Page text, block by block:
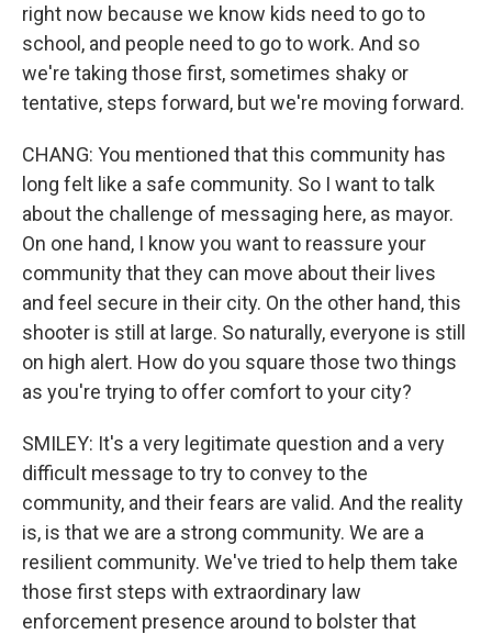
right now because we know kids need to go to
school, and people need to go to work. And so
we're taking those first, sometimes shaky or
tentative, steps forward, but we're moving forward.
CHANG: You mentioned that this community has
long felt like a safe community. So I want to talk
about the challenge of messaging here, as mayor.
On one hand, I know you want to reassure your
community that they can move about their lives
and feel secure in their city. On the other hand, this
shooter is still at large. So naturally, everyone is still
on high alert. How do you square those two things
as you're trying to offer comfort to your city?
SMILEY: It's a very legitimate question and a very
difficult message to try to convey to the
community, and their fears are valid. And the reality
is, is that we are a strong community. We are a
resilient community. We've tried to help them take
those first steps with extraordinary law
enforcement presence around to bolster that